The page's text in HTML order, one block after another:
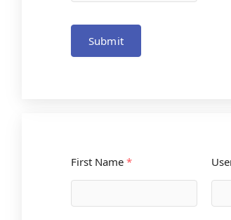
Submit
First Name *